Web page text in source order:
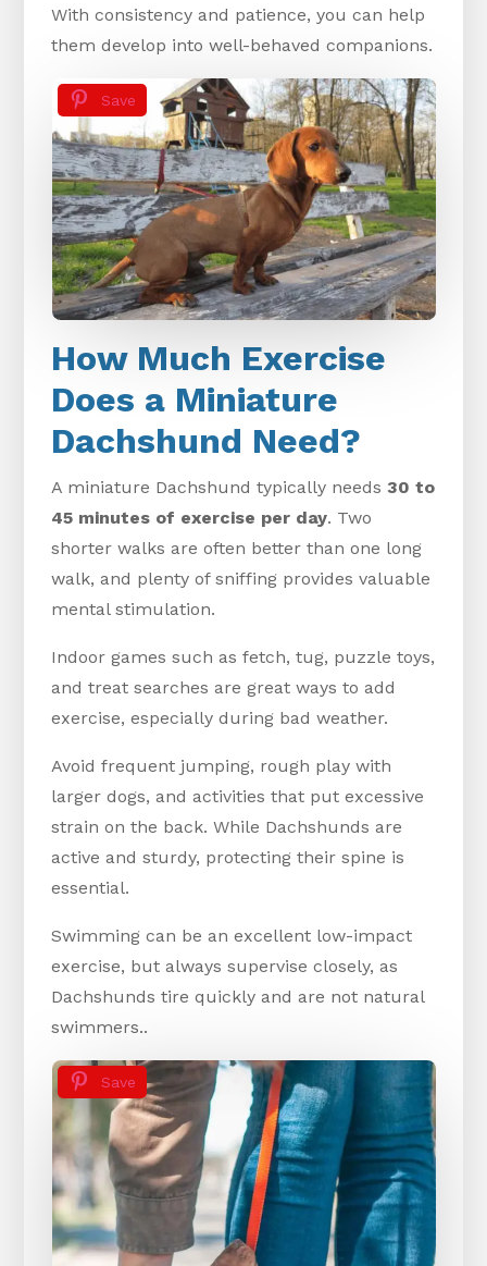
With consistency and patience, you can help
them develop into well-behaved companions.
Save
How Much Exercise
Does a Miniature
Dachshund Need?
A miniature Dachshund typically needs30 to
45 minutes of exercise per day. Two
shorter walks are often better than one long
walk, and plenty of sniffing provides valuable
mental stimulation.
Indoor games such as fetch, tug, puzzle toys,
and treat searches are great ways to add
exercise, especially during bad weather.
Avoid frequent jumping, rough play with
larger dogs, and activities that put excessive
strain on the back. While Dachshunds are
active and sturdy, protecting their spine is
essential.
Swimming can be an excellent low-impact
exercise, but always supervise closely, as
Dachshunds tire quickly and are not natural
swimmers..
Save